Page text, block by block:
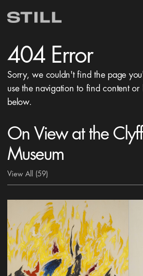
404 Error
Sorry, we couldn't find the page
use the navigation to find content or
below.
On View at the
Museum
View All (59)